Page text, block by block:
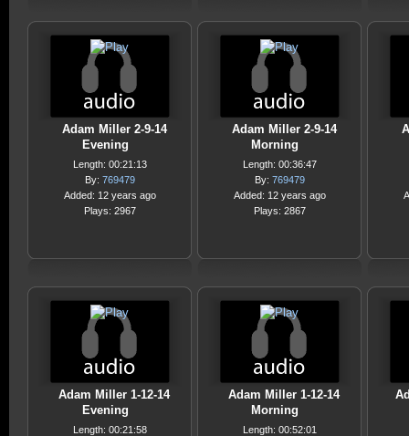
Adam Miller 2-9-14
Evening
Length: 00:21:13
By: 769479
Added: 12 years ago
Plays: 2967
Adam Miller 2-9-14
Morning
Length: 00:36:47
By: 769479
Added: 12 years ago
Plays: 2867
Adam Miller 1-12-14
Evening
Length: 00:21:58
Adam Miller 1-12-14
Morning
Length: 00:52:01